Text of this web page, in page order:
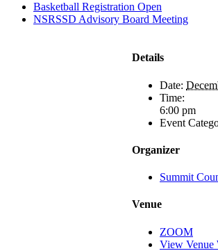
Basketball Registration Open
NSRSSD Advisory Board Meeting
Details
Date:
Time:
6:00 pm
Event
Organizer
Summit
Venue
ZOOM
View Venue